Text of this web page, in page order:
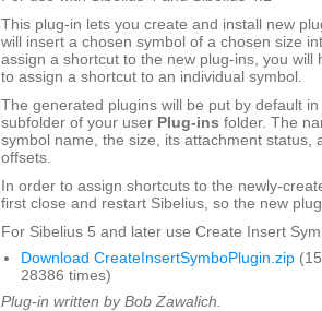
This plug-in lets you create and install new
will insert a chosen symbol of a chosen size
assign a shortcut to the new plug-ins, you will
to assign a shortcut to an individual symbol.
The generated plugins will be put by default
subfolder of your user Plug-ins folder. The
symbol name, the size, its attachment status,
offsets.
In order to assign shortcuts to the newly-
first close and restart Sibelius, so the new
For Sibelius 5 and later use Create Insert
Download CreateInsertSymboPlugin.zip
28386 times)
Plug-in written by Bob Zawalich.